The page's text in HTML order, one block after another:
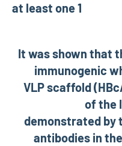
at least one 1
It was shown that
immunogenic
VLP scaffold
of the
demonstrated by
antibodies in